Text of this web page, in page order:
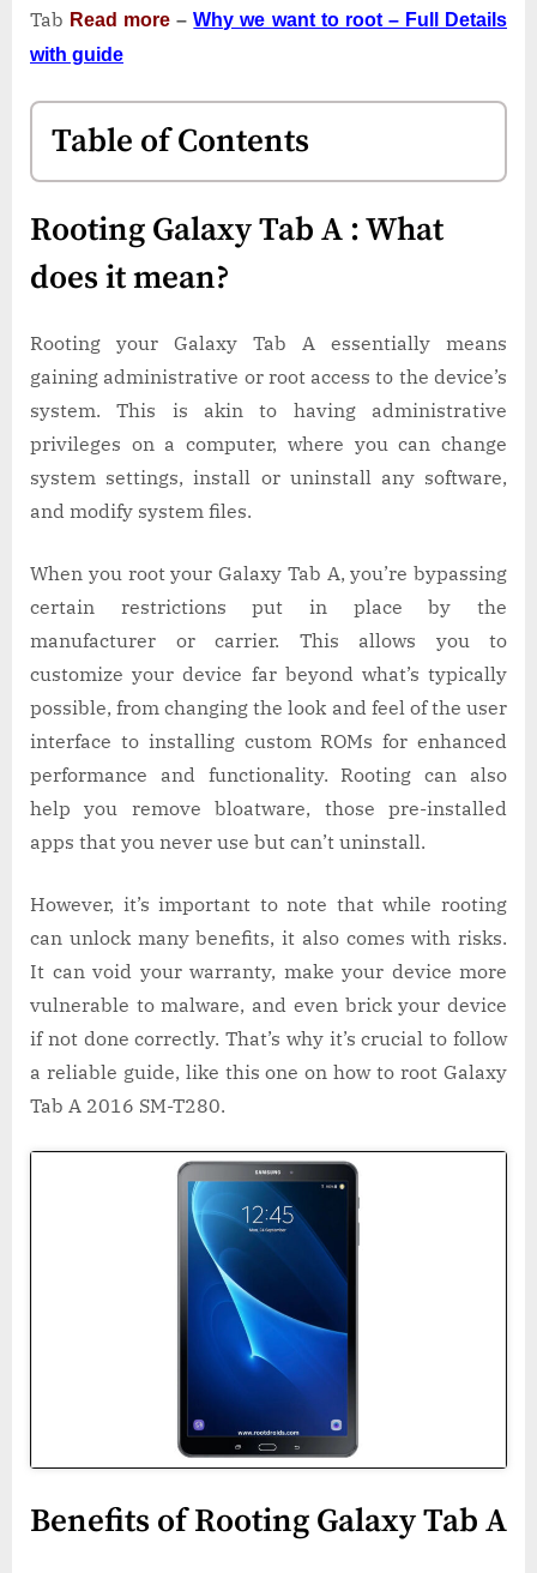
Tab Read more–Why we want to root – Full Details
with guide
Table of Contents
Rooting Galaxy Tab A : What
does it mean?
Rooting your Galaxy Tab A essentially means
gaining administrative or root access to the device’s
system. This is akin to having administrative
privileges on a computer, where you can change
system settings, install or uninstall any software,
and modify system files.
When you root your Galaxy Tab A, you’re bypassing
certain restrictions put in place by the
manufacturer or carrier. This allows you to
customize your device far beyond what’s typically
possible, from changing the look and feel of the user
interface to installing custom ROMs for enhanced
performance and functionality. Rooting can also
help you remove bloatware, those pre-installed
apps that you never use but can’t uninstall.
However, it’s important to note that while rooting
can unlock many benefits, it also comes with risks.
It can void your warranty, make your device more
vulnerable to malware, and even brick your device
if not done correctly. That’s why it’s crucial to follow
a reliable guide, like this one on how to root Galaxy
Tab A 2016 SM-T280.
Benefits of Rooting Galaxy Tab A